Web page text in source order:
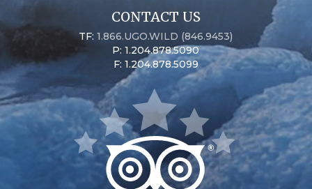
CONTACT US
TF:1.866.UGO.WILD (846.9453)
P: 1.204.878.5090
F: 1.204.878.5099